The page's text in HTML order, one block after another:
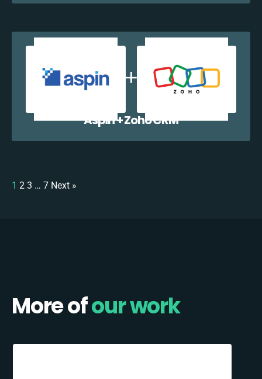
Aspin + Zoho CRM
1 2 3 … 7 Next »
More ofour work